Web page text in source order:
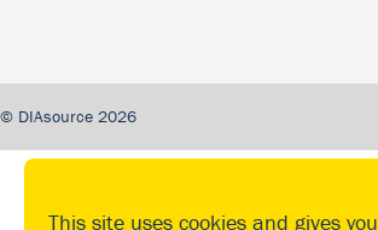
© DIAsource 2026
This site uses cookies and gives you